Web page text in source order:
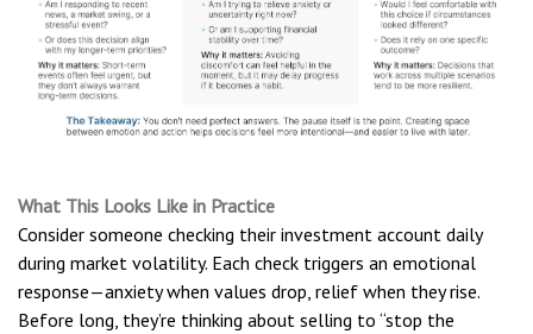
What This Looks Like in Practice
Consider someone checking their investment account daily
during market volatility. Each check triggers an emotional
response—anxiety when values drop, relief when they rise.
Before long, they’re thinking about selling to “stop the